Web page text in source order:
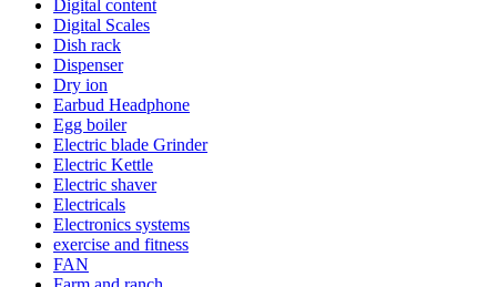
Digital content
Digital Scales
Dish rack
Dispenser
Dry ion
Earbud Headphone
Egg boiler
Electric blade Grinder
Electric Kettle
Electric shaver
Electricals
Electronics systems
exercise and fitness
FAN